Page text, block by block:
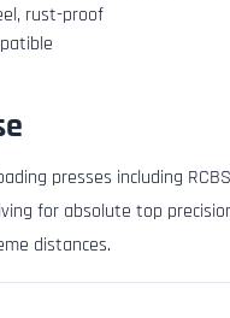
rust-proof
presses including
for absolute top
distances.